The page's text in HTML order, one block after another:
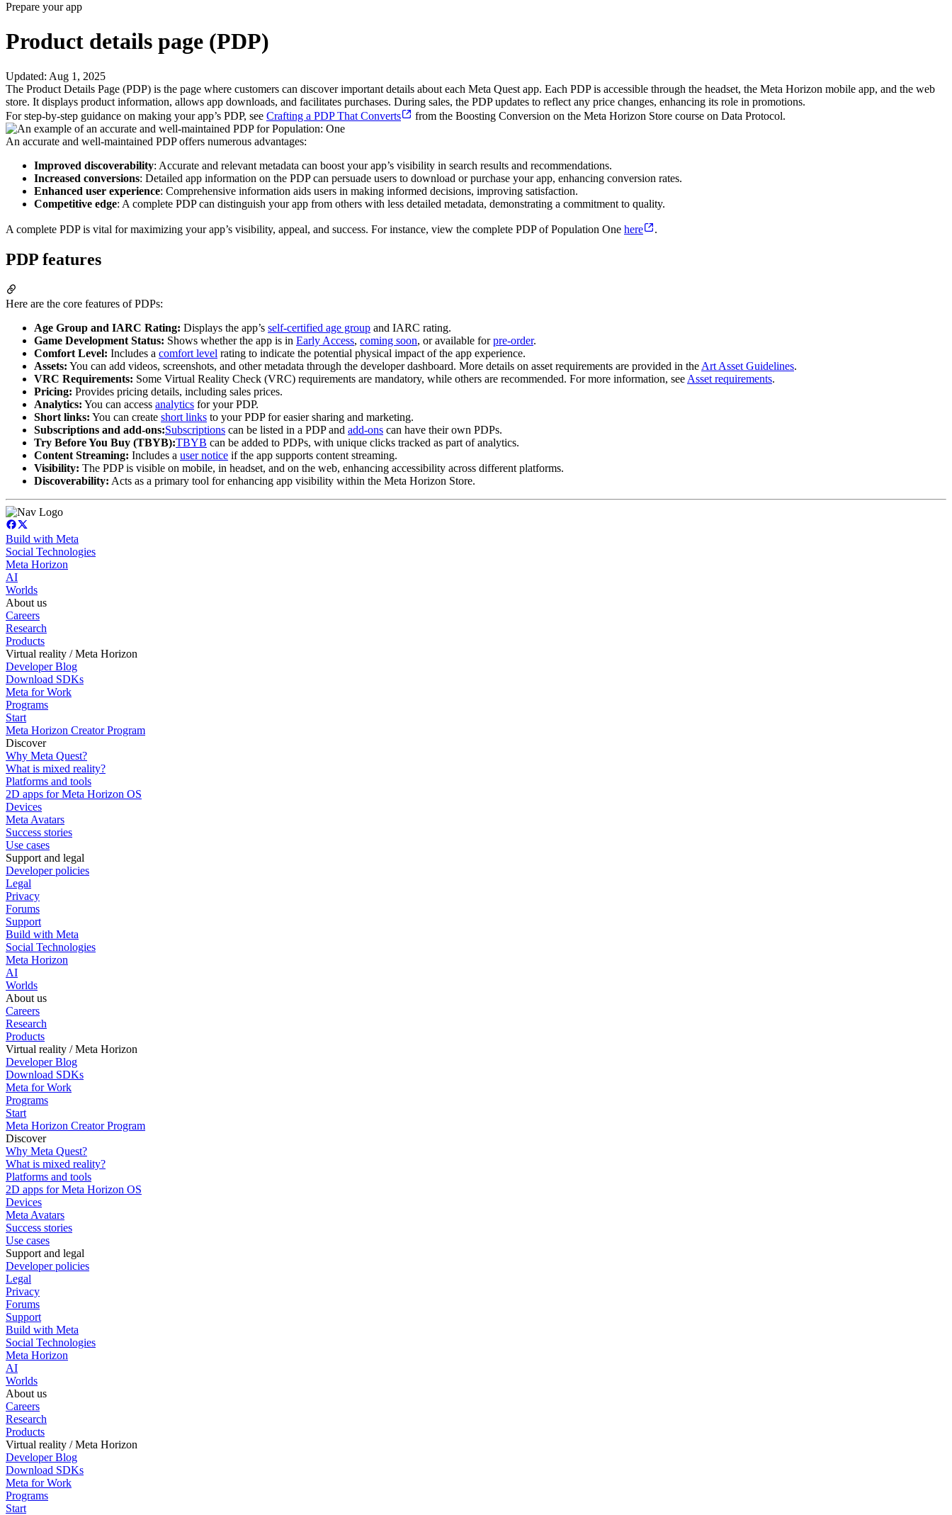
Prepare your app
Product details page (PDP)
Updated: Aug 1, 2025
The Product Details Page (PDP) is the page where customers can discover important details about each Meta Quest app. Each PDP is accessible through the headset, the Meta Horizon mobile app, and the web
store. It displays product information, allows app downloads, and facilitates purchases. During sales, the PDP updates to reflect any price changes, enhancing its role in promotions.
For step-by-step guidance on making your app’s PDP, see Crafting a PDP That Converts from the Boosting Conversion on the Meta Horizon Store course on Data Protocol.
An accurate and well-maintained PDP offers numerous advantages:
Improved discoverability: Accurate and relevant metadata can boost your app’s visibility in search results and recommendations.
Increased conversions: Detailed app information on the PDP can persuade users to download or purchase your app, enhancing conversion rates.
Enhanced user experience: Comprehensive information aids users in making informed decisions, improving satisfaction.
Competitive edge: A complete PDP can distinguish your app from others with less detailed metadata, demonstrating a commitment to quality.
A complete PDP is vital for maximizing your app’s visibility, appeal, and success. For instance, view the complete PDP of Population One here .
PDP features
Here are the core features of PDPs:
Age Group and IARC Rating: Displays the app’s self-certified age group and IARC rating.
Game Development Status: Shows whether the app is in Early Access, coming soon, or available forpre-order.
Comfort Level: Includes a comfort level rating to indicate the potential physical impact of the app experience.
Assets: You can add videos, screenshots, and other metadata through the developer dashboard. More details on asset requirements are provided in the Art Asset Guidelines.
VRC Requirements: Some Virtual Reality Check (VRC) requirements are mandatory, while others are recommended. For more information, see Asset requirements.
Pricing: Provides pricing details, including sales prices.
Analytics: You can access analytics for your PDP.
Short links: You can create short links to your PDP for easier sharing and marketing.
Subscriptions and add-ons:Subscriptions can be listed in a PDP and add-ons can have their own PDPs.
Try Before You Buy (TBYB):TBYB can be added to PDPs, with unique clicks tracked as part of analytics.
Content Streaming: Includes a user notice if the app supports content streaming.
Visibility: The PDP is visible on mobile, in headset, and on the web, enhancing accessibility across different platforms.
Discoverability: Acts as a primary tool for enhancing app visibility within the Meta Horizon Store.
Build with Meta
Social Technologies
Meta Horizon
AI
Worlds
About us
Careers
Research
Products
Virtual reality / Meta Horizon
Developer Blog
Download SDKs
Meta for Work
Programs
Start
Meta Horizon Creator Program
Discover
Why Meta Quest?
What is mixed reality?
Platforms and tools
2D apps for Meta Horizon OS
Devices
Meta Avatars
Success stories
Use cases
Support and legal
Developer policies
Legal
Privacy
Forums
Support
Build with Meta
Social Technologies
Meta Horizon
AI
Worlds
About us
Careers
Research
Products
Virtual reality / Meta Horizon
Developer Blog
Download SDKs
Meta for Work
Programs
Start
Meta Horizon Creator Program
Discover
Why Meta Quest?
What is mixed reality?
Platforms and tools
2D apps for Meta Horizon OS
Devices
Meta Avatars
Success stories
Use cases
Support and legal
Developer policies
Legal
Privacy
Forums
Support
Build with Meta
Social Technologies
Meta Horizon
AI
Worlds
About us
Careers
Research
Products
Virtual reality / Meta Horizon
Developer Blog
Download SDKs
Meta for Work
Programs
Start